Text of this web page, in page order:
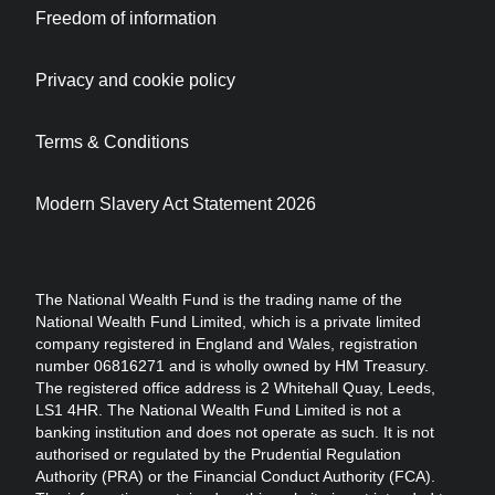
The National Wealth Fund is the trading name of the
National Wealth Fund Limited, which is a private limited
company registered in England and Wales, registration
number 06816271 and is wholly owned by HM Treasury.
The registered office address is 2 Whitehall Quay, Leeds,
LS1 4HR. The National Wealth Fund Limited is not a
banking institution and does not operate as such. It is not
authorised or regulated by the Prudential Regulation
Authority (PRA) or the Financial Conduct Authority (FCA).
Freedom of information
Privacy and cookie policy
Terms & Conditions
Modern Slavery Act Statement 2026